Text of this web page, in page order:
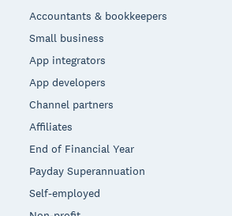
Accountants & bookkeepers
Small business
App integrators
App developers
Channel partners
Affiliates
End of Financial Year
Payday Superannuation
Self-employed